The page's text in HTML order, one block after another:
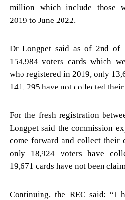
million which include those
2019 to June 2022.
Dr Longpet said as of 2nd of
154,984 voters cards which
who registered in 2019, only
141, 295 have not collected
For the fresh registration
Longpet said the commission
come forward and collect their
only 18,924 voters have
19,671 cards have not been
Continuing, the REC said: “I